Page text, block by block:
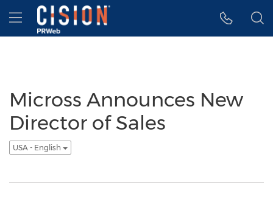
Accessibility Statement
Skip Navigation
Hamburger menu
Micross Announces New
Director of Sales
USA - English